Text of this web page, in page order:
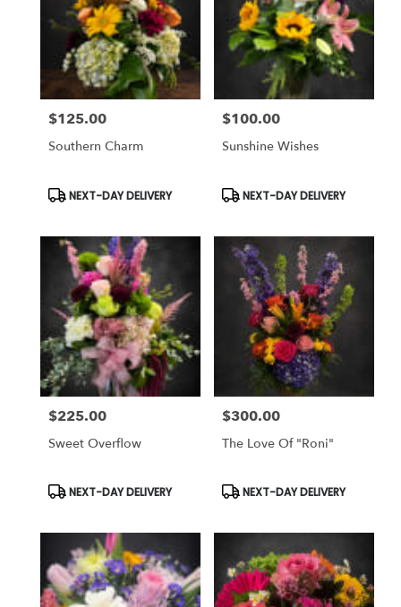
Price:
$125.00
Southern Charm
Product
Tags:
NEXT-DAY DELIVERY
Price:
$100.00
Sunshine Wishes
Product
Tags:
NEXT-DAY DELIVERY
Price:
$225.00
Sweet Overflow
Product
Tags:
NEXT-DAY DELIVERY
Price:
$300.00
The Love Of "Roni"
Product
Tags:
NEXT-DAY DELIVERY